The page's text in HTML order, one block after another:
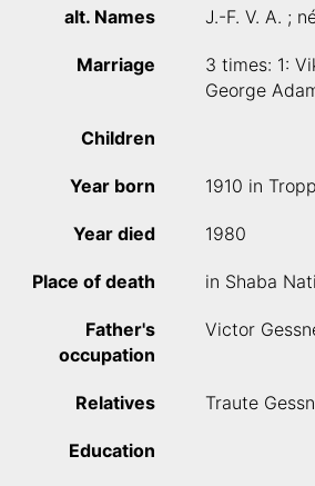
alt. Names J.-F. V. A. ;
Marriage
3 times: 1:
George
Children
Year born 1910 in
Year died 1980
Place of death in Shaba
Father's
occupation
Victor
Relatives Traute
Education